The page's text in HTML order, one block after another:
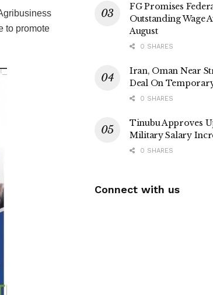
to promote
FG Promises
Outstanding Wage
August
0 SHARES
Iran, Oman Near
Deal On
0 SHARES
Tinubu Approves
Military Salary
0 SHARES
Connect with us